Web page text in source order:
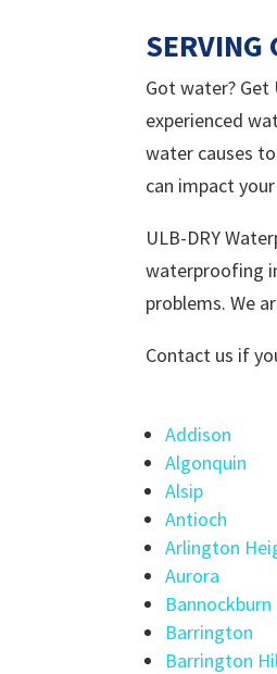
SERVING
Got water? Get
experienced
water causes
can impact
ULB-DRY
waterproofing
problems. We
Contact us if
Addison
Algonquin
Alsip
Antioch
Arlington
Aurora
Bannockburn
Barrington
Barrington